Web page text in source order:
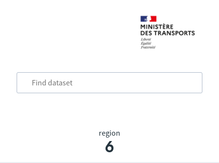
region
6